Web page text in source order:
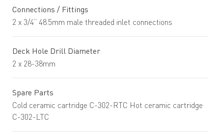
Connections / Fittings
2 x 3/4” 48.5mm male threaded inlet connections
Deck Hole Drill Diameter
2 x 28-38mm
Spare Parts
Cold ceramic cartridge C-302-RTC Hot ceramic cartridge
C-302-LTC